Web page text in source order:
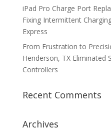
iPad Pro Charge Port
Fixing Intermittent
Express
From Frustration to
Henderson, TX Eliminated
Controllers
Recent Comments
Archives